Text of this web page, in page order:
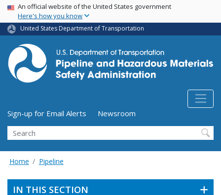
Skip
main
content
USA Banner
An official website of the United States government
Here's how you know
United States Department of Transportation
Utility Menu (above search form)
Sign-up for Email Alerts
Newsroom
Search
Home Pipeline
IN THIS SECTION